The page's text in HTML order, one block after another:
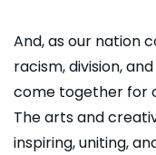
And, as our nation
racism, division,
come together for
The arts and
inspiring, uniting,